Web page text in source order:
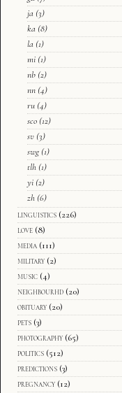
ja (3)
ka (8)
la (1)
mi (1)
nb (2)
nn (4)
ru (4)
sco (12)
sv (3)
swg (1)
tlh (1)
yi (2)
zh (6)
linguistics (226)
love (8)
media (111)
military (2)
music (4)
neighbourhd (20)
obituary (20)
pets (3)
photography (65)
politics (512)
predictions (3)
pregnancy (12)